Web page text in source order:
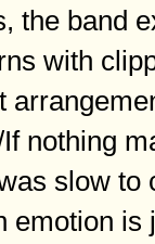
the band
with
nothing
slow
emotion